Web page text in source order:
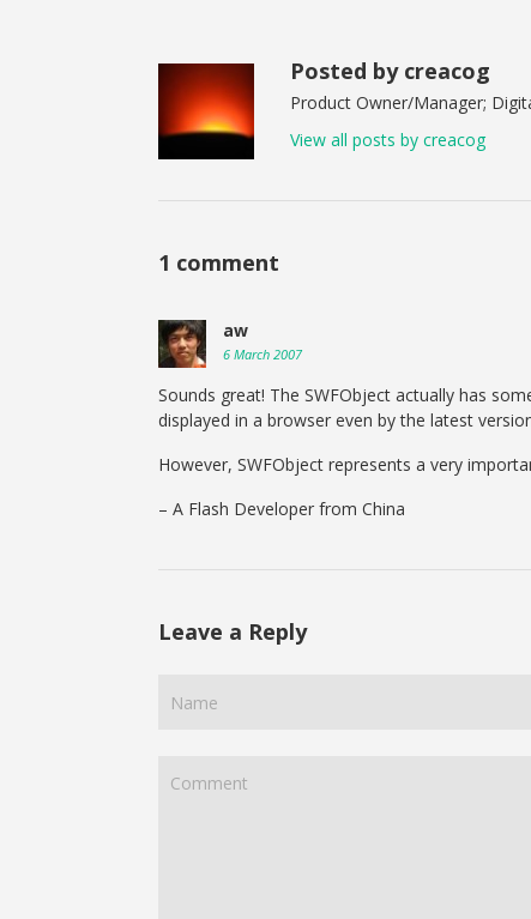
Posted by creacog
Product Owner/Manager;
View all posts by creacog
1 comment
aw
6 March 2007
Sounds great! The SWFObject actually has
displayed in a browser even by the latest
However, SWFObject represents a very
– A Flash Developer from China
Leave a Reply